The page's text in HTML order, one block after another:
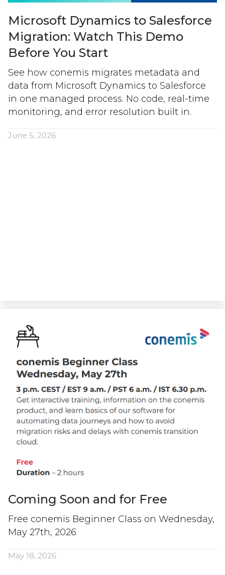
Microsoft Dynamics to Salesforce
Migration: Watch This Demo
Before You Start
See how conemis migrates metadata and
data from Microsoft Dynamics to Salesforce
in one managed process. No code, real-time
monitoring, and error resolution built in.
June 5, 2026
Coming Soon and for Free
Free conemis Beginner Class on Wednesday,
May 27th, 2026
May 18, 2026